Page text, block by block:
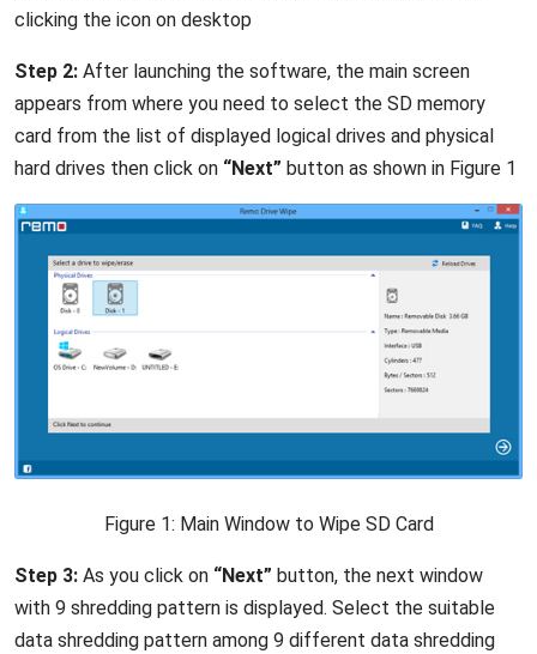
clicking the icon on desktop
Step 2: After launching the software, the main screen
appears from where you need to select the SD memory
card from the list of displayed logical drives and physical
hard drives then click on “Next” button as shown in Figure 1
Figure 1: Main Window to Wipe SD Card
Step 3: As you click on “Next” button, the next window
with 9 shredding pattern is displayed. Select the suitable
data shredding pattern among 9 different data shredding